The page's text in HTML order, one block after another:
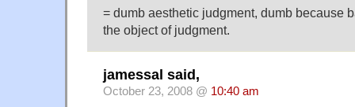
= dumb aesthetic judgment, dumb because
the object of judgment.
jamessal said,
October 23, 2008 @ 10:40 am